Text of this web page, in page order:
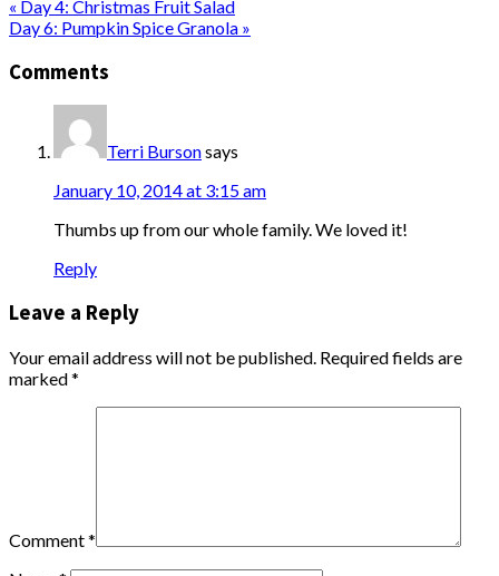
« Day 4: Christmas Fruit Salad
Day 6: Pumpkin Spice Granola »
Comments
Terri Bursonsays
January 10, 2014 at 3:15 am
Thumbs up from our whole family. We loved it!
Reply
Leave a Reply
Your email address will not be published. Required fields are
marked*
Comment*